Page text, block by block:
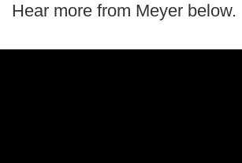
Hear more from Meyer below.